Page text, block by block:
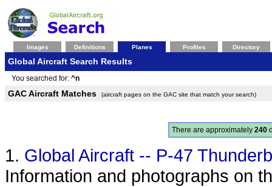
Images Definitions Planes Profiles Directory
Global Aircraft Search Results
You searched for: ^n
GAC Aircraft Matches (aircraft pages on the GAC site that match your search)
There are approximately 240
1. Global Aircraft -- P-47
Information and photographs on